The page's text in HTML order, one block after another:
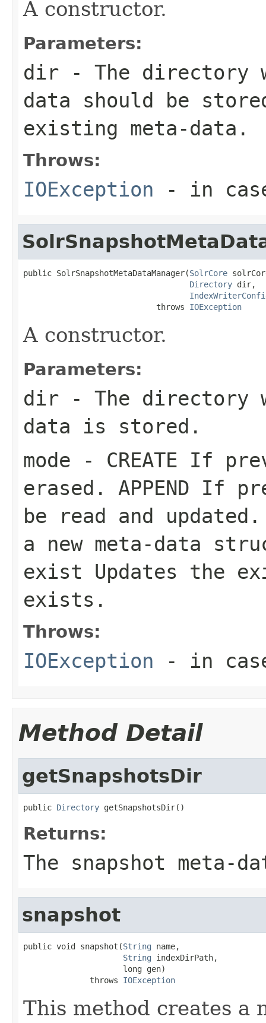
A constructor.
Parameters:
dir - The directory
data should be
existing meta-data.
Throws:
IOException - in
public SolrSnapshotMetaDataManager(SolrCore
Directory dir,
                            throws
IOException
A constructor.
Parameters:
dir - The directory
data is stored.
mode - CREATE If
erased. APPEND If
be read and updated.
a new meta-data
exist Updates the
exists.
Throws:
IOException - in
Method Detail
getSnapshotsDir
public Directory getSnapshotsDir()
Returns:
The snapshot meta-
snapshot
public void snapshot(String name,
String indexDirPath,
                     long gen)
              throws
IOException
This method creates a